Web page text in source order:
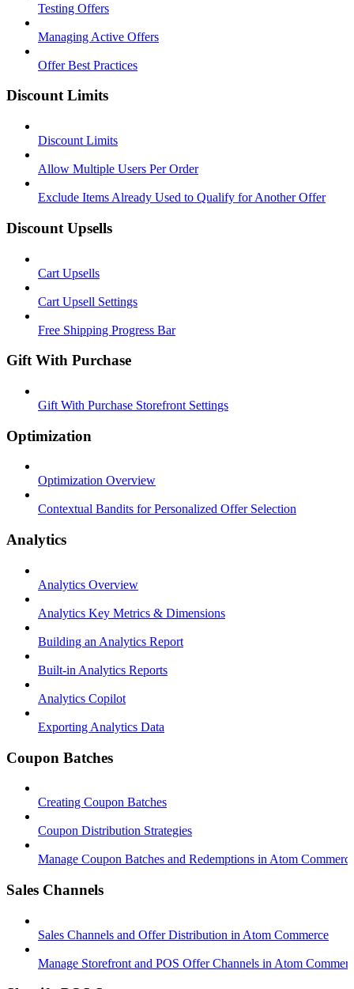
Testing Offers
Managing Active Offers
Offer Best Practices
Discount Limits
Discount Limits
Allow Multiple Users Per Order
Exclude Items Already Used to Qualify for Another Offer
Discount Upsells
Cart Upsells
Cart Upsell Settings
Free Shipping Progress Bar
Gift With Purchase
Gift With Purchase Storefront Settings
Optimization
Optimization Overview
Contextual Bandits for Personalized Offer Selection
Analytics
Analytics Overview
Analytics Key Metrics & Dimensions
Building an Analytics Report
Built-in Analytics Reports
Analytics Copilot
Exporting Analytics Data
Coupon Batches
Creating Coupon Batches
Coupon Distribution Strategies
Manage Coupon Batches and Redemptions in Atom
Sales Channels
Sales Channels and Offer Distribution in Atom Commerce
Manage Storefront and POS Offer Channels in Atom